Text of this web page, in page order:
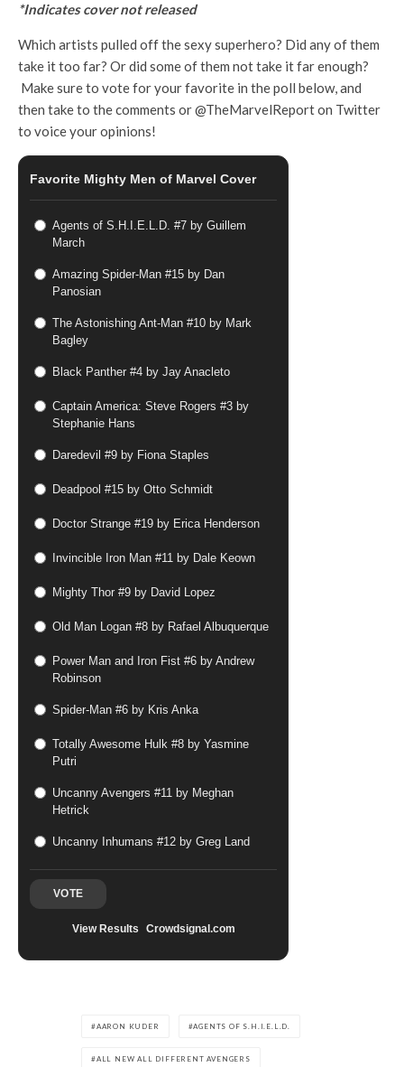
*Indicates cover not released
Which artists pulled off the sexy superhero? Did any of them
take it too far? Or did some of them not take it far enough?
Make sure to vote for your favorite in the poll below, and
then take to the comments or @TheMarvelReport on Twitter
to voice your opinions!
Favorite Mighty Men of Marvel Cover
Agents of S.H.I.E.L.D. #7 by Guillem
March
Amazing Spider-Man #15 by Dan
Panosian
The Astonishing Ant-Man #10 by Mark
Bagley
Black Panther #4 by Jay Anacleto
Captain America: Steve Rogers #3 by
Stephanie Hans
Daredevil #9 by Fiona Staples
Deadpool #15 by Otto Schmidt
Doctor Strange #19 by Erica Henderson
Invincible Iron Man #11 by Dale Keown
Mighty Thor #9 by David Lopez
Old Man Logan #8 by Rafael Albuquerque
Power Man and Iron Fist #6 by Andrew
Robinson
Spider-Man #6 by Kris Anka
Totally Awesome Hulk #8 by Yasmine
Putri
Uncanny Avengers #11 by Meghan
Hetrick
Uncanny Inhumans #12 by Greg Land
VOTE
View Results Crowdsignal.com
AARON KUDER AGENTS OF S.H.I.E.L.D.
ALL NEW ALL DIFFERENT AVENGERS